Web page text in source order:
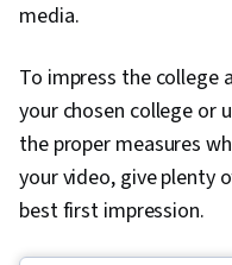
media.
To impress the college
your chosen college or
the proper measures
your video, give plenty
best first impression.